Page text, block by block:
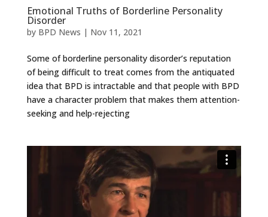
Emotional Truths of Borderline Personality
Disorder
by BPD News | Nov 11, 2021
Some of borderline personality disorder’s reputation
of being difficult to treat comes from the antiquated
idea that BPD is intractable and that people with BPD
have a character problem that makes them attention-
seeking and help-rejecting